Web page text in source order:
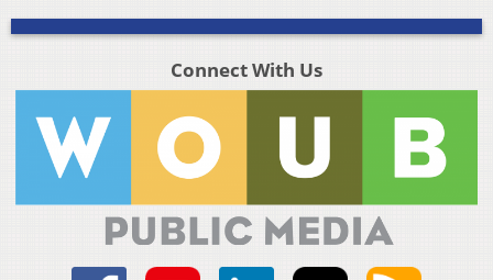
Connect With Us